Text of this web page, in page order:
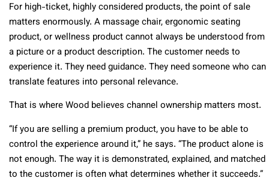
For high-ticket, highly considered products, the point of sale
matters enormously. A massage chair, ergonomic seating
product, or wellness product cannot always be understood from
a picture or a product description. The customer needs to
experience it. They need guidance. They need someone who can
translate features into personal relevance.
That is where Wood believes channel ownership matters most.
“If you are selling a premium product, you have to be able to
control the experience around it,” he says. “The product alone is
not enough. The way it is demonstrated, explained, and matched
to the customer is often what determines whether it succeeds.”